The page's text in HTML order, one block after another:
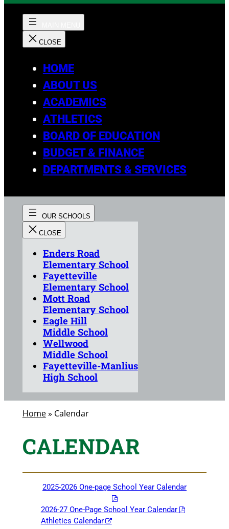
HOME
ABOUT US
ACADEMICS
ATHLETICS
BOARD OF EDUCATION
BUDGET & FINANCE
DEPARTMENTS & SERVICES
Enders Road
Elementary School
Fayetteville
Elementary School
Mott Road
Elementary School
Eagle Hill
Middle School
Wellwood
Middle School
Fayetteville-Manlius
High School
Home» Calendar
CALENDAR
2025-2026 One-page School Year Calendar
2026-27 One-Page School Year Calendar
Athletics Calendar